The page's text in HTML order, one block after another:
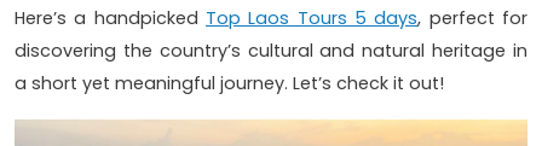
Here’s a handpicked Top Laos Tours 5 days, perfect for
discovering the country’s cultural and natural heritage in
a short yet meaningful journey. Let’s check it out!